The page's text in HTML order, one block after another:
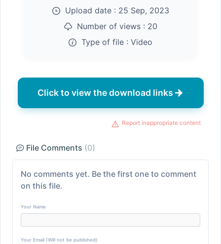
Upload date : 25 Sep, 2023
Number of views : 20
Type of file : Video
Click to view the download links
Report inappropriate content
File Comments (0)
No comments yet. Be the first one to comment
on this file.
Your Name
Your Email (Will not be published)